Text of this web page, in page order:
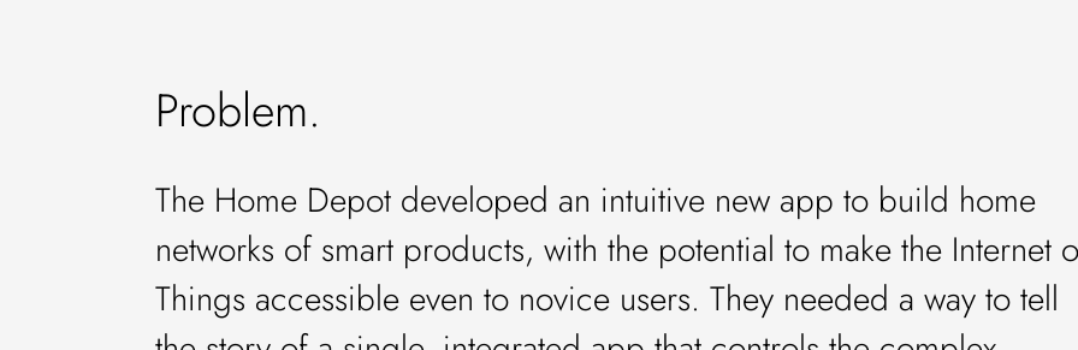
Problem.
The Home Depot developed an intuitive new app to build home
networks of smart products, with the potential to make the Internet
Things accessible even to novice users. They needed a way to tell